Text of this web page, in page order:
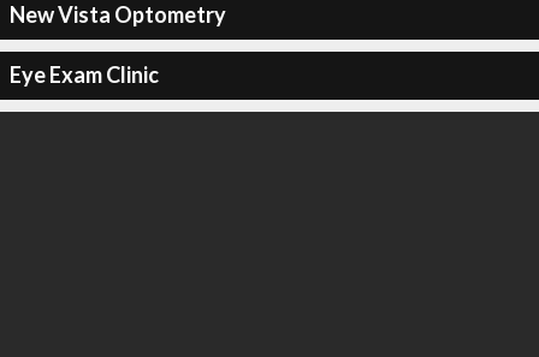
New Vista Optometry
Eye Exam Clinic